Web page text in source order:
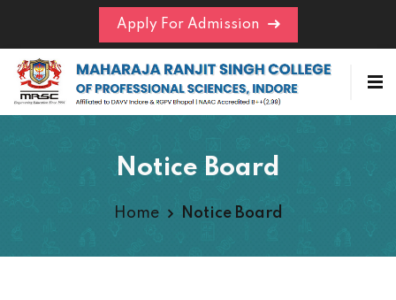
Apply For Admission
Notice Board
Home Notice Board